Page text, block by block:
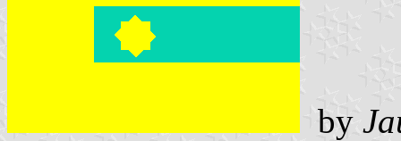
by